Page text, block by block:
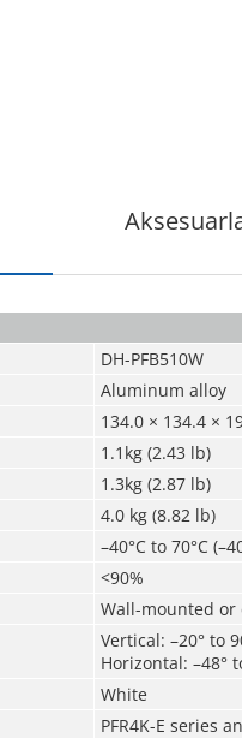
DH-PFB510W
Aluminum alloy
134.0 × 134.4 ×
1.1kg (2.43 lb)
1.3kg (2.87 lb)
4.0 kg (8.82 lb)
–40°C to 70°C
<90%
Wall-mounted
Vertical: –20° to
Horizontal: –48°
White
PFR4K-E series